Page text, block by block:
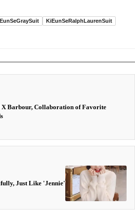
KiEunSeRalphLaurenSuit
X Barbour, Collaboration of Favorite
Just Like 'Jennie'